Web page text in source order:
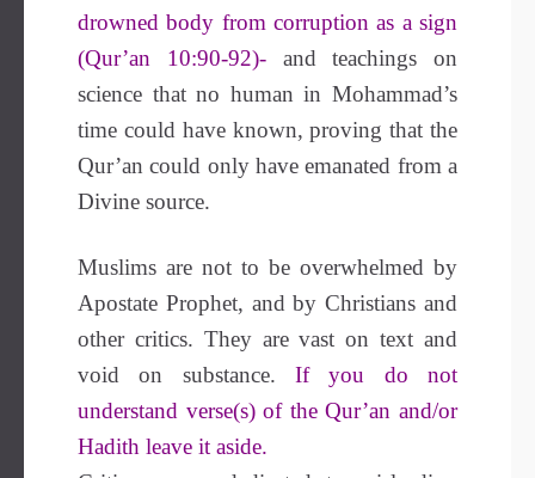
drowned body from corruption as a sign
(Qur’an 10:90-92)-and teachings on
science that no human in Mohammad’s
time could have known, proving that the
Qur’an could only have emanated from a
Divine source.
Muslims are not to be overwhelmed by
Apostate Prophet, and by Christians and
other critics. They are vast on text and
void on substance. If you do not
understand verse(s) of the Qur’an and/or
Hadith leave it aside.